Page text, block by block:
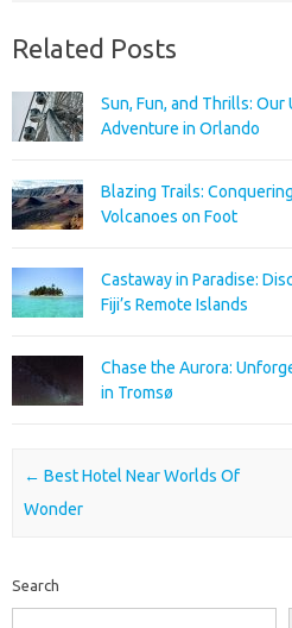
Related Posts
Sun, Fun, and Thrills:
Adventure in Orlando
Blazing Trails:
Volcanoes on Foot
Castaway in Paradise:
Fiji’s Remote Islands
Chase the Aurora:
in Tromsø
Post navigation
← Best Hotel Near Worlds Of
Wonder
Search